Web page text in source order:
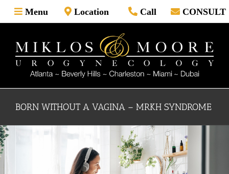
Skip
to
Menu Location Call CONSULT
BORN WITHOUT A VAGINA – MRKH SYNDROME